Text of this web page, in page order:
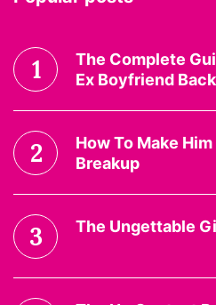
1
The Complete
Ex Boyfriend Back
2
How To Make
Breakup
3 The Ungettable